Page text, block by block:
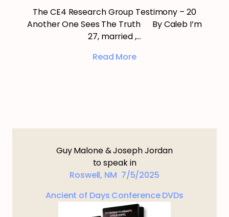
The CE4 Research Group Testimony – 20
Another One Sees The Truth By Caleb I’m
27, married ,…
Read More
Guy Malone & Joseph Jordan
to speak in
Roswell, NM 7/5/2025
Ancient of Days Conference DVDs